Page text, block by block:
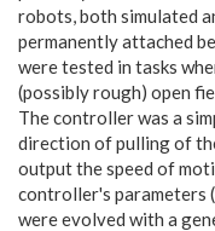
robots, both simulated
permanently attached
were tested in tasks
(possibly rough) open
The controller was a
direction of pulling of
output the speed of
controller's parameters
were evolved with a